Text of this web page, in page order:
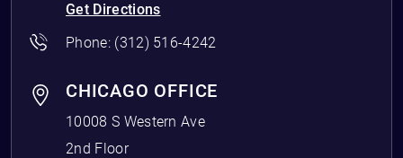
Get Directions
Phone: (312) 516-4242
CHICAGO OFFICE
10008 S Western Ave
2nd Floor